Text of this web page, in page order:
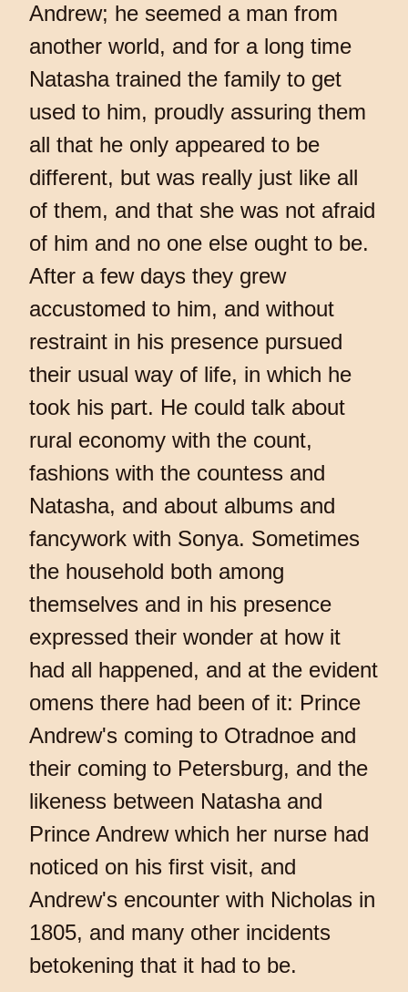
Andrew; he seemed a man from
another world, and for a long time
Natasha trained the family to get
used to him, proudly assuring them
all that he only appeared to be
different, but was really just like all
of them, and that she was not afraid
of him and no one else ought to be.
After a few days they grew
accustomed to him, and without
restraint in his presence pursued
their usual way of life, in which he
took his part. He could talk about
rural economy with the count,
fashions with the countess and
Natasha, and about albums and
fancywork with Sonya. Sometimes
the household both among
themselves and in his presence
expressed their wonder at how it
had all happened, and at the evident
omens there had been of it: Prince
Andrew's coming to Otradnoe and
their coming to Petersburg, and the
likeness between Natasha and
Prince Andrew which her nurse had
noticed on his first visit, and
Andrew's encounter with Nicholas in
1805, and many other incidents
betokening that it had to be.